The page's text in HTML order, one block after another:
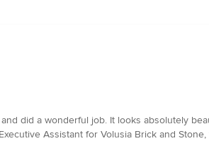
did a wonderful job. It looks absolutely
Assistant for Volusia Brick and